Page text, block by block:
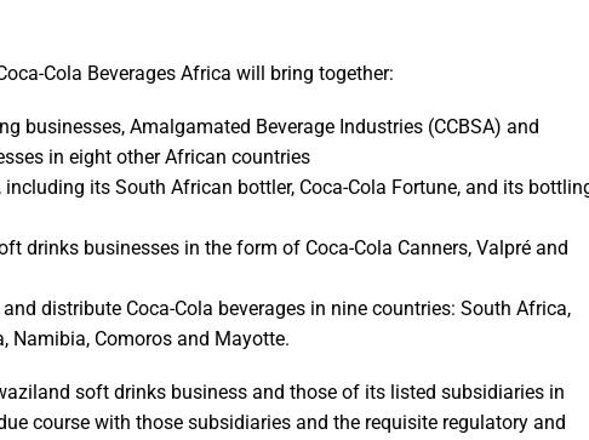
Cola Beverages Africa will bring together:
businesses, Amalgamated Beverage Industries (CCBSA) and
in eight other African countries
including its South African bottler, Coca-Cola Fortune, and its
drinks businesses in the form of Coca-Cola Canners, Valpré and
distribute Coca-Cola beverages in nine countries: South Africa,
Namibia, Comoros and Mayotte.
soft drinks business and those of its listed subsidiaries in
course with those subsidiaries and the requisite regulatory and